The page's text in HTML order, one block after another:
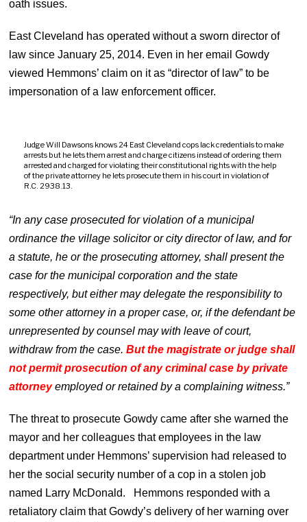
oath issues.
East Cleveland has operated without a sworn director of
law since January 25, 2014. Even in her email Gowdy
viewed Hemmons’ claim on it as “director of law” to be
impersonation of a law enforcement officer.
Judge Will Dawsons knows 24 East Cleveland cops lack credentials to make
arrests but he lets them arrest and charge citizens instead of ordering them
arrested and charged for violating their constitutional rights with the help
of the private attorney he lets prosecute them in his court in violation of
R.C. 2938.13.
“In any case prosecuted for violation of a municipal
ordinance the village solicitor or city director of law, and for
a statute, he or the prosecuting attorney, shall present the
case for the municipal corporation and the state
respectively, but either may delegate the responsibility to
some other attorney in a proper case, or, if the defendant be
unrepresented by counsel may with leave of court,
withdraw from the case.But the magistrate or judge shall
not permit prosecution of any criminal case by private
attorney employed or retained by a complaining witness.”
The threat to prosecute Gowdy came after she warned the
mayor and her colleagues that employees in the law
department under Hemmons’ supervision had released to
her the social security number of a cop in a stolen job
named Larry McDonald. Hemmons responded with a
retaliatory claim that Gowdy’s delivery of her warning over